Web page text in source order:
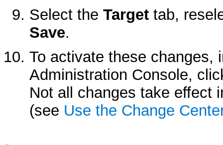
Select the Targettab,
Save.
To activate these changes,
Administration Console,
Not all changes take effect
(see Use the Change